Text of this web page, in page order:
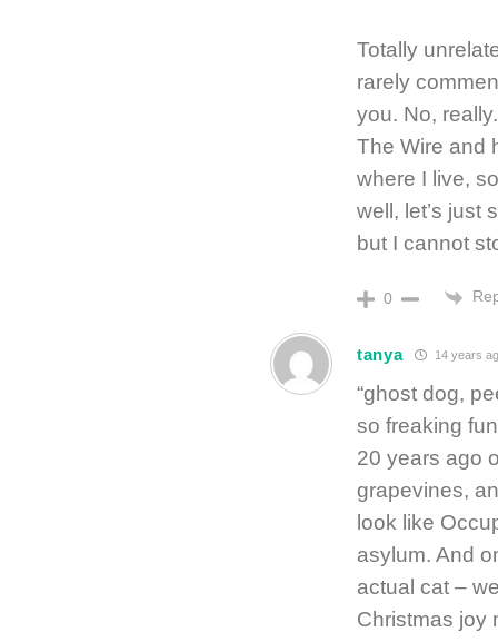
Totally
rarely
you. No,
The Wire and
where I live,
well, let’s just
but I cannot
0
tanya 14 years
“ghost dog,
so freaking
20 years ago
grapevines,
look like
asylum. And
actual cat –
Christmas joy